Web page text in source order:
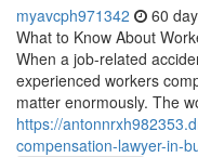
myavcph971342 60
What to Know About
When a job-related
experienced workers
matter enormously. The
https://
compensation-lawyer-in-